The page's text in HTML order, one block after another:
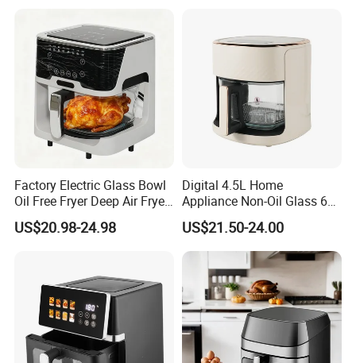
Factory Electric Glass Bowl
Oil Free Fryer Deep Air Fryer
for Food Cooking
US$20.98-24.98
Digital 4.5L Home
Appliance Non-Oil Glass 6L
Oven Electric Air Fryer
US$21.50-24.00